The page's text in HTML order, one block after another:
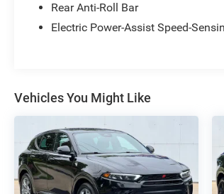
Rear Anti-Roll Bar
Electric Power-Assist Speed-
Vehicles You Might Like